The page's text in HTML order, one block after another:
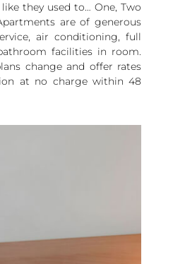
they used to… One, Two
are of generous
air conditioning, full
facilities in room.
change and offer rates
at no charge within 48